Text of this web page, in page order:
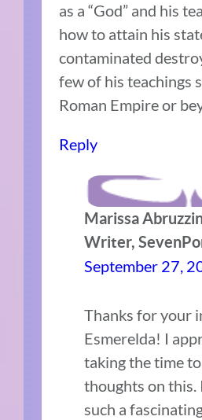
as a “God” and his
how to attain his
contaminated
few of his teachings
Roman Empire or
Reply
Marissa
Writer,
September 27,
Thanks for your
Esmerelda! I
taking the time
thoughts on this.
such a